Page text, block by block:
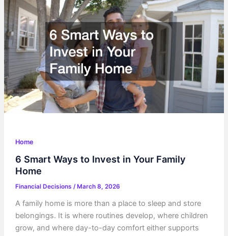
of
Owning
a
Car
Home
6 Smart Ways to Invest in Your Family
Home
Financial Decisions / March 8, 2026
A family home is more than a place to sleep and store
belongings. It is where routines develop, where children
grow, and where day-to-day comfort either supports